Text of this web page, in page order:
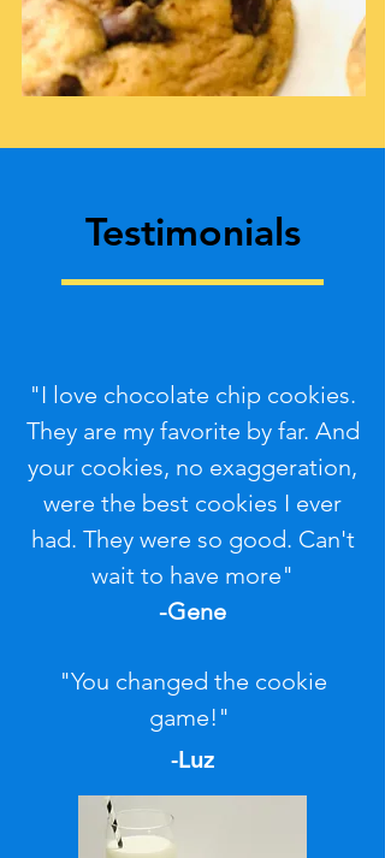
Testimonials
"I love chocolate chip cookies.
They are my favorite by far. And
your cookies, no exaggeration,
were the best cookies I ever
had. They were so good. Can't
wait to have more"
-Gene
"You changed the cookie
game!"
-Luz